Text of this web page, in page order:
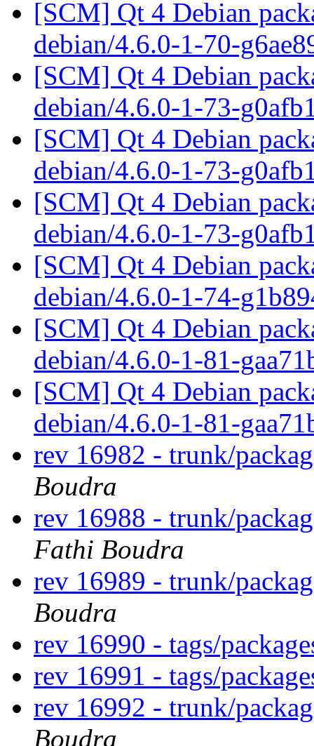
[SCM] Qt 4 Debian
debian/4.6.0-1-70-
[SCM] Qt 4 Debian
debian/4.6.0-1-73-
[SCM] Qt 4 Debian
debian/4.6.0-1-73-
[SCM] Qt 4 Debian
debian/4.6.0-1-73-
[SCM] Qt 4 Debian
debian/4.6.0-1-74-
[SCM] Qt 4 Debian
debian/4.6.0-1-81-
[SCM] Qt 4 Debian
debian/4.6.0-1-81-
rev 16982 - trunk/
Boudra
rev 16988 - trunk/
Fathi Boudra
rev 16989 - trunk/
Boudra
rev 16990 - tags/
rev 16991 - tags/
rev 16992 - trunk/
Boudra